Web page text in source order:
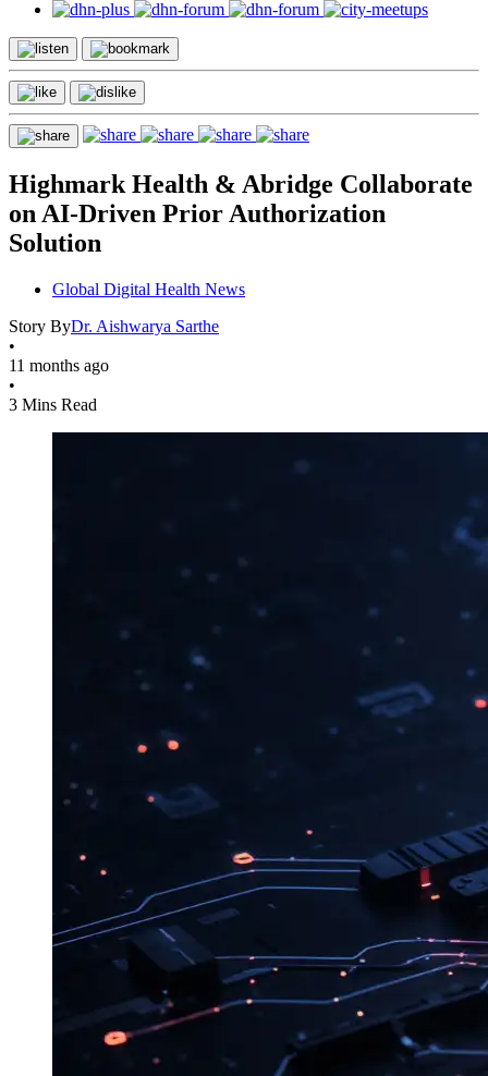
Highmark Health & Abridge Collaborate
on AI-Driven Prior Authorization
Solution
Global Digital Health News
Story ByDr. Aishwarya Sarthe
•
11 months ago
•
3 Mins Read